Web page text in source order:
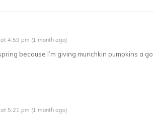
4:59 pm (1 month ago)
because I’m giving munchkin pumpkins a go
5:21 pm (1 month ago)